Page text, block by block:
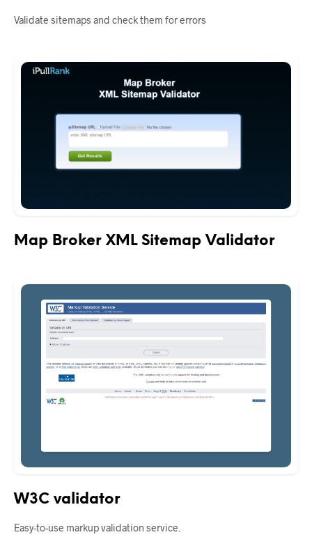
Validate sitemaps and check them for errors
Map Broker XML Sitemap Validator
W3C validator
Easy-to-use markup validation service.